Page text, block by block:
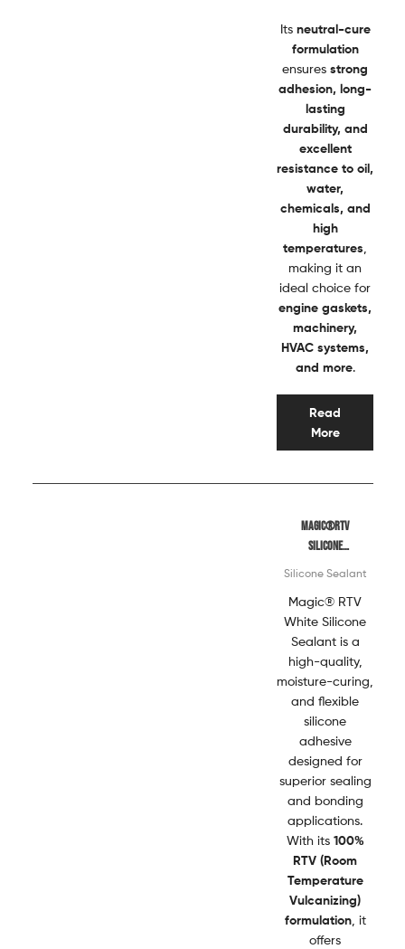
Its neutral-cure
formulation
ensures strong
adhesion, long-
lasting
durability, and
excellent
resistance to oil,
water,
chemicals, and
high
temperatures
making it an
ideal choice for
engine gaskets,
machinery,
HVAC systems,
and more.
Read
More
Magic®RTV
Silicone
Sealant
Silicone Sealant
Magic® RTV
White Silicone
Sealant is a
high-quality,
moisture-curing,
and flexible
silicone
adhesive
designed for
superior sealing
and bonding
applications.
With its 100%
RTV (Room
Temperature
Vulcanizing)
formulation, it
offers